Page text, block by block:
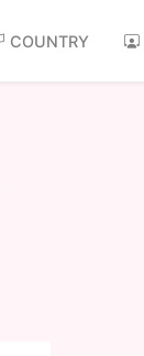
COUNTRY